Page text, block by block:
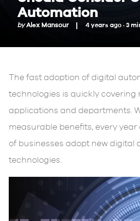
Automation
byAlex Mansour 4 years ago ·3
The fast adoption of digital
technologies is quickly covering
applications and departments.
measurable benefits, every
of businesses adopt new digital
technologies.